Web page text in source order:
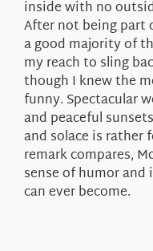
inside with no
After not being part
a good majority of
my reach to sling
though I knew the
funny. Spectacular
and peaceful
and solace is rather
remark compares,
sense of humor
can ever become.